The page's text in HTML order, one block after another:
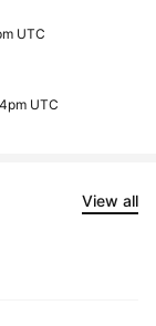
UTC
UTC
View all